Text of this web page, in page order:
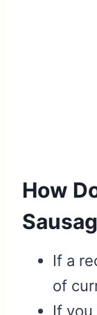
How
If a
of
If